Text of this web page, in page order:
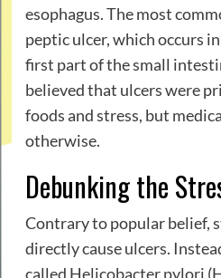
esophagus. The most
peptic ulcer, which occurs
first part of the small
believed that ulcers were
foods and stress, but
otherwise.
Debunking the
Contrary to popular belief,
directly cause ulcers.
called Helicobacter pylori